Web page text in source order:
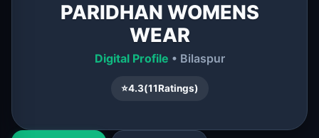
PARIDHAN WOMENS
WEAR
Digital Profile • Bilaspur
⭐4.3(11Ratings)